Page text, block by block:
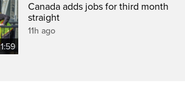
1:59
Canada adds jobs for third month
straight
11h ago